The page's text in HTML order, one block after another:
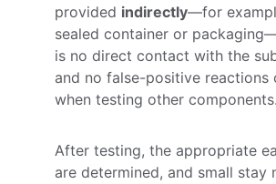
provided indirectly—for
sealed container or
is no direct contact with the
and no false-positive reactions
when testing other components.
After testing, the appropriate
are determined, and small stay